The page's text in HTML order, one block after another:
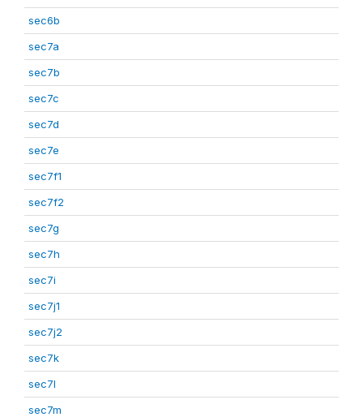
sec6b
sec7a
sec7b
sec7c
sec7d
sec7e
sec7f1
sec7f2
sec7g
sec7h
sec7i
sec7j1
sec7j2
sec7k
sec7l
sec7m